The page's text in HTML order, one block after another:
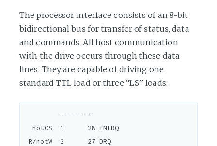
The processor interface consists of an 8-bit
bidirectional bus for transfer of status, data
and commands. All host communication
with the drive occurs through these data
lines. They are capable of driving one
standard TTL load or three “LS” loads.
  notCS  1      28 INTRQ
R/notW  2      27 DRQ